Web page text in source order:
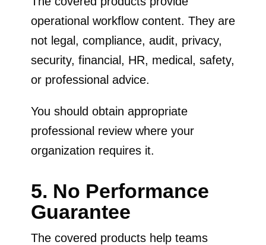
operational workflow content. They are
not legal, compliance, audit, privacy,
security, financial, HR, medical, safety,
or professional advice.
You should obtain appropriate
professional review where your
organization requires it.
5. No Performance
Guarantee
The covered products help teams